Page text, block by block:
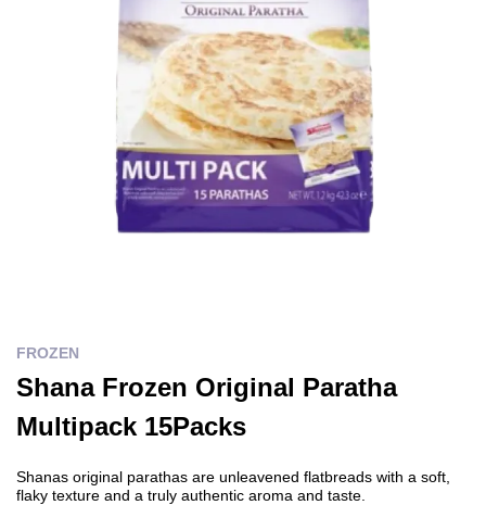
FROZEN
Shana Frozen Original Paratha
Multipack 15Packs
Shanas original parathas are unleavened flatbreads with a soft,
flaky texture and a truly authentic aroma and taste.